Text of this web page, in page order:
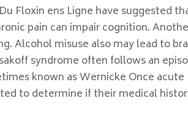
Floxin ens Ligne have suggested
pain can impair cognition.
Alcohol misuse also may lead to
syndrome often follows an
known as Wernicke Once acute
to determine if their medical